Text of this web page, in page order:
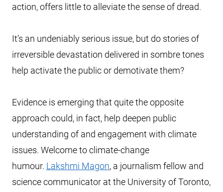
action, offers little to alleviate the sense of dread.
It’s an undeniably serious issue, but do stories of
irreversible devastation delivered in sombre tones
help activate the public or demotivate them?
Evidence is emerging that quite the opposite
approach could, in fact, help deepen public
understanding of and engagement with climate
issues. Welcome to climate-change
humour. Lakshmi Magon, a journalism fellow and
science communicator at the University of Toronto,